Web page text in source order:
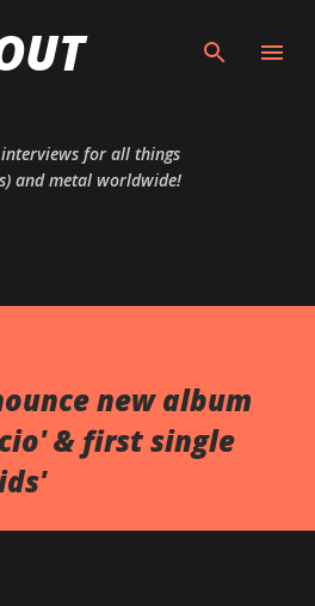
for all things
and metal worldwide!
new album
& first single